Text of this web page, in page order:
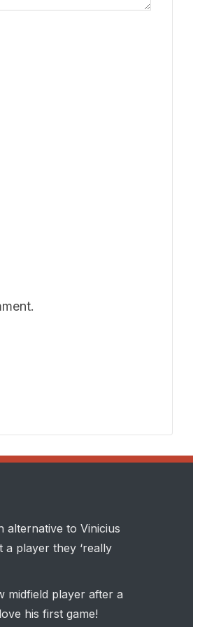
alternative to Vinicius
player they ‘really
midfield player after a
his first game!